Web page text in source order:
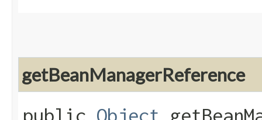
getBeanManagerReference
public Object